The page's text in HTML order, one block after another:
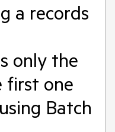
a records
only the
first one
Batch